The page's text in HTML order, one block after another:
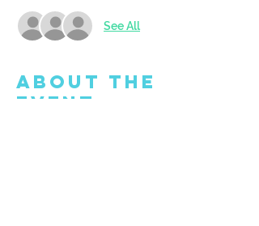
See All
About the
Event